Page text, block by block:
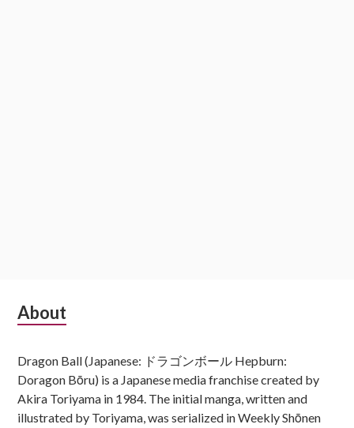
Subsidiary
About
Dragon Ball (Japanese: ドラゴンボール Hepburn:
Doragon Bōru) is a Japanese media franchise created by
Akira Toriyama in 1984. The initial manga, written and
illustrated by Toriyama, was serialized in Weekly Shōnen